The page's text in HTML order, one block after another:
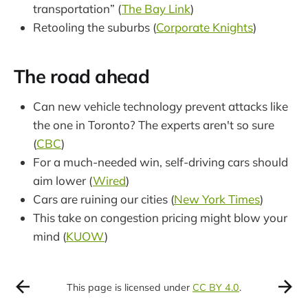
transportation” (The Bay Link)
Retooling the suburbs (Corporate Knights)
The road ahead
Can new vehicle technology prevent attacks like
the one in Toronto? The experts aren't so sure
(CBC)
For a much-needed win, self-driving cars should
aim lower (Wired)
Cars are ruining our cities (New York Times)
This take on congestion pricing might blow your
mind (KUOW)
This page is licensed under CC BY 4.0.